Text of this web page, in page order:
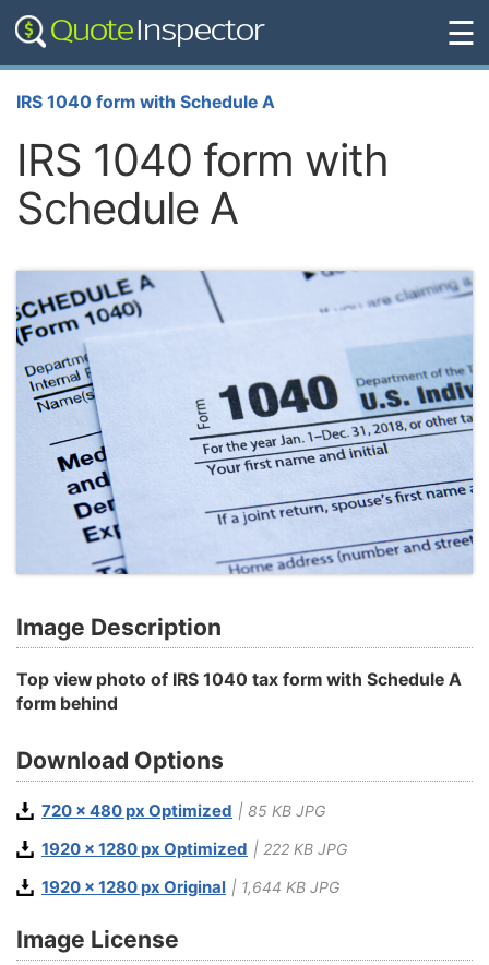
☰
IRS 1040 form with Schedule A
IRS 1040 form with
Schedule A
Image Description
Top view photo of IRS 1040 tax form with Schedule A
form behind
Download Options
720 x 480 px Optimized | 85 KB JPG
1920 x 1280 px Optimized | 222 KB JPG
1920 x 1280 px Original | 1,644 KB JPG
Image License